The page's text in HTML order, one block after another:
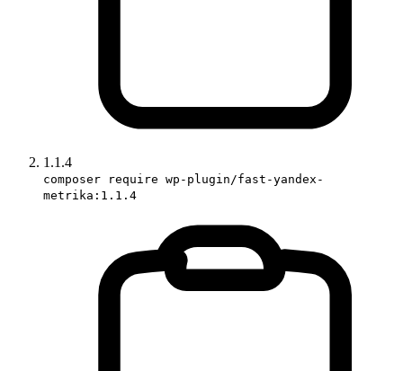
1.1.4
composer require wp-plugin/fast-yandex-
metrika:1.1.4